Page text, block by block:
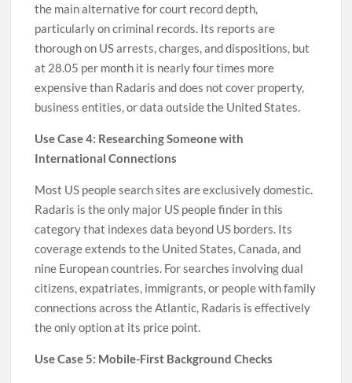
the main alternative for court record depth,
particularly on criminal records. Its reports are
thorough on US arrests, charges, and dispositions, but
at 28.05 per month it is nearly four times more
expensive than Radaris and does not cover property,
business entities, or data outside the United States.
Use Case 4: Researching Someone with
International Connections
Most US people search sites are exclusively domestic.
Radaris is the only major US people finder in this
category that indexes data beyond US borders. Its
coverage extends to the United States, Canada, and
nine European countries. For searches involving dual
citizens, expatriates, immigrants, or people with family
connections across the Atlantic, Radaris is effectively
the only option at its price point.
Use Case 5: Mobile-First Background Checks